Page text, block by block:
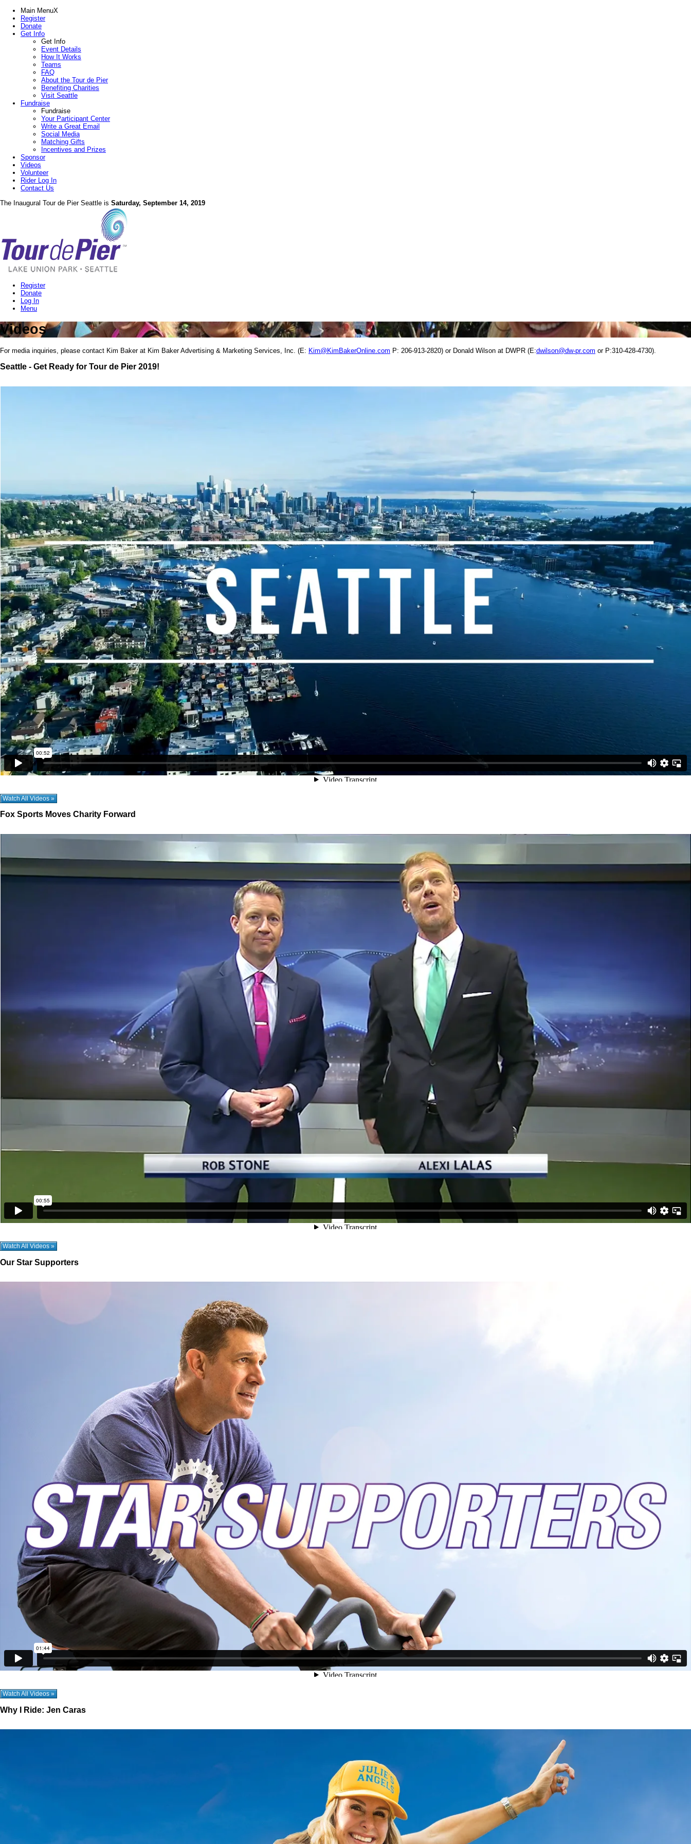
Main MenuX
Register
Donate
Get Info
Get Info
Event Details
How It Works
Teams
FAQ
About the Tour de Pier
Benefiting Charities
Visit Seattle
Fundraise
Fundraise
Your Participant Center
Write a Great Email
Social Media
Matching Gifts
Incentives and Prizes
Sponsor
Videos
Volunteer
Rider Log In
Contact Us
The Inaugural Tour de Pier Seattle is Saturday, September 14, 2019
Register
Donate
Log In
Menu
Videos
For media inquiries, please contact Kim Baker at Kim Baker Advertising & Marketing Services, Inc. (E: Kim@KimBakerOnline.com P: 206-913-2820) or Donald Wilson at DWPR (E:dwilson@dw-pr.com or P:310-428-4730).
Seattle - Get Ready for Tour de Pier 2019!
Watch All Videos »
Fox Sports Moves Charity Forward
Watch All Videos »
Our Star Supporters
Watch All Videos »
Why I Ride: Jen Caras